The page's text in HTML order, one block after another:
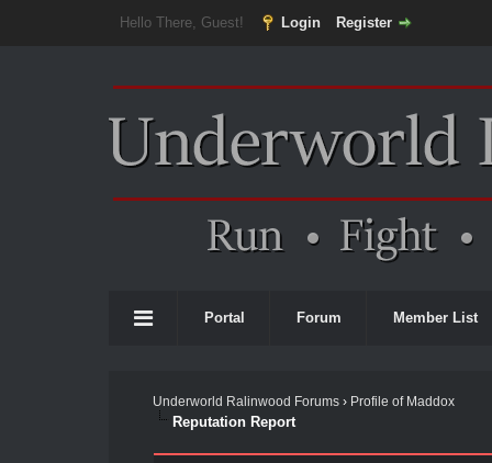
Hello There, Guest! Login Register
Portal Forum Member List
Underworld Ralinwood Forums› Profile of Maddox
Reputation Report